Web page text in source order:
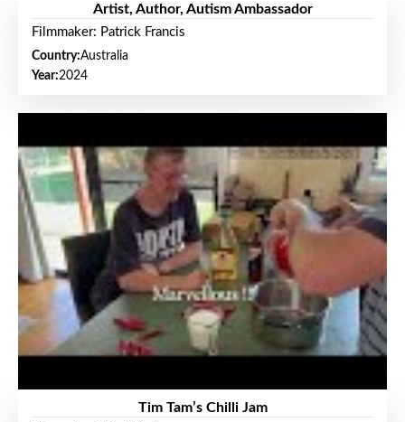
Artist, Author, Autism Ambassador
Filmmaker: Patrick Francis
Country:Australia
Year:2024
Tim Tam’s Chilli Jam